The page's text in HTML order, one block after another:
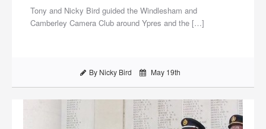
Tony and Nicky Bird guided the Windlesham and
Camberley Camera Club around Ypres and the […]
By Nicky Bird May 19th